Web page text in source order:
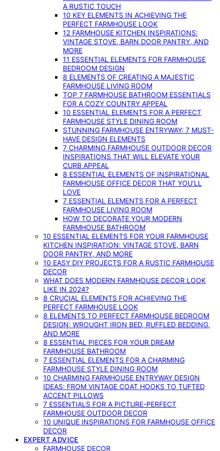
A RUSTIC TOUCH
10 KEY ELEMENTS IN ACHIEVING THE
PERFECT FARMHOUSE LOOK
12 FARMHOUSE KITCHEN INSPIRATIONS:
VINTAGE STOVE, BARN DOOR PANTRY, AND
MORE
11 ESSENTIAL ELEMENTS FOR FARMHOUSE
BEDROOM DESIGN
8 ELEMENTS OF CREATING A MAJESTIC
FARMHOUSE LIVING ROOM
TOP 7 FARMHOUSE BATHROOM ESSENTIALS
FOR A COZY COUNTRY APPEAL
10 ESSENTIAL ELEMENTS FOR A PERFECT
FARMHOUSE STYLE DINING ROOM
STUNNING FARMHOUSE ENTRYWAY: 7 MUST-
HAVE DESIGN ELEMENTS
7 CHARMING FARMHOUSE OUTDOOR DECOR
INSPIRATIONS THAT WILL ELEVATE YOUR
CURB APPEAL
8 ESSENTIAL ELEMENTS OF INSPIRATIONAL
FARMHOUSE OFFICE DECOR THAT YOU’LL
LOVE
7 ESSENTIAL ELEMENTS FOR A PERFECT
FARMHOUSE LIVING ROOM
HOW TO DECORATE YOUR MODERN
FARMHOUSE BATHROOM
10 ESSENTIAL ELEMENTS FOR YOUR FARMHOUSE
KITCHEN INSPIRATION: VINTAGE STOVE, BARN
DOOR PANTRY, AND MORE
10 EASY DIY PROJECTS FOR A RUSTIC FARMHOUSE
DECOR
WHAT DOES MODERN FARMHOUSE DECOR LOOK
LIKE IN 2024?
8 CRUCIAL ELEMENTS FOR ACHIEVING THE
PERFECT FARMHOUSE LOOK
8 ELEMENTS TO PERFECT FARMHOUSE BEDROOM
DESIGN: WROUGHT IRON BED, RUFFLED BEDDING,
AND MORE
8 ESSENTIAL PIECES FOR YOUR DREAM
FARMHOUSE BATHROOM
7 ESSENTIAL ELEMENTS FOR A CHARMING
FARMHOUSE STYLE DINING ROOM
10 CHARMING FARMHOUSE ENTRYWAY DESIGN
IDEAS: FROM VINTAGE COAT HOOKS TO TUFTED
ACCENT PILLOWS
7 ESSENTIALS FOR A PICTURE-PERFECT
FARMHOUSE OUTDOOR DECOR
10 UNIQUE INSPIRATIONS FOR FARMHOUSE OFFICE
DECOR
EXPERT ADVICE
FARMHOUSE DECOR